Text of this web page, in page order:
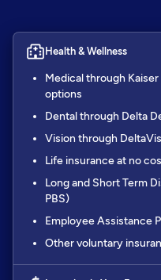
Health & Wellness
Medical through
options
Dental through Delta
Vision through
Life insurance at no
Long and Short Term
PBS)
Employee Assistance
Other voluntary